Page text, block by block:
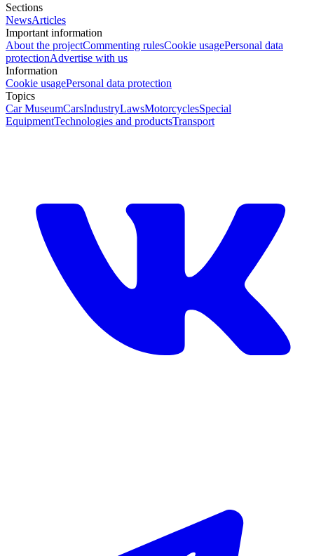
Sections
NewsArticles
Important information
About the projectCommenting rulesCookie usagePersonal data
protectionAdvertise with us
Information
Cookie usagePersonal data protection
Topics
Car MuseumCarsIndustryLawsMotorcyclesSpecial
EquipmentTechnologies and productsTransport